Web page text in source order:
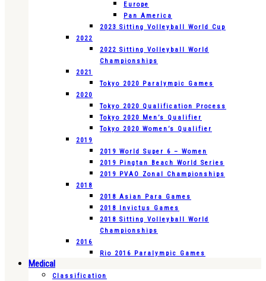
Europe
Pan America
2023 Sitting Volleyball World Cup
2022
2022 Sitting Volleyball World
Championships
2021
Tokyo 2020 Paralympic Games
2020
Tokyo 2020 Qualification Process
Tokyo 2020 Men’s Qualifier
Tokyo 2020 Women’s Qualifier
2019
2019 World Super 6 – Women
2019 Pingtan Beach World Series
2019 PVAO Zonal Championships
2018
2018 Asian Para Games
2018 Invictus Games
2018 Sitting Volleyball World
Championships
2016
Rio 2016 Paralympic Games
Medical
Classification